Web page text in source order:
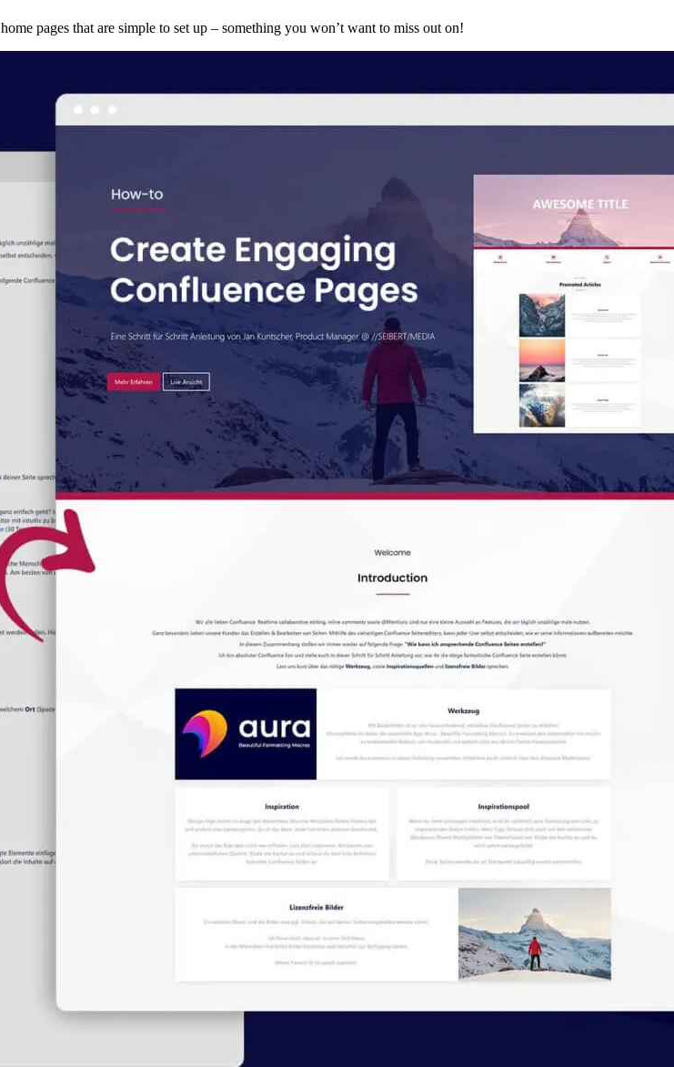
pages that are simple to set up – something you won’t want to miss out on!